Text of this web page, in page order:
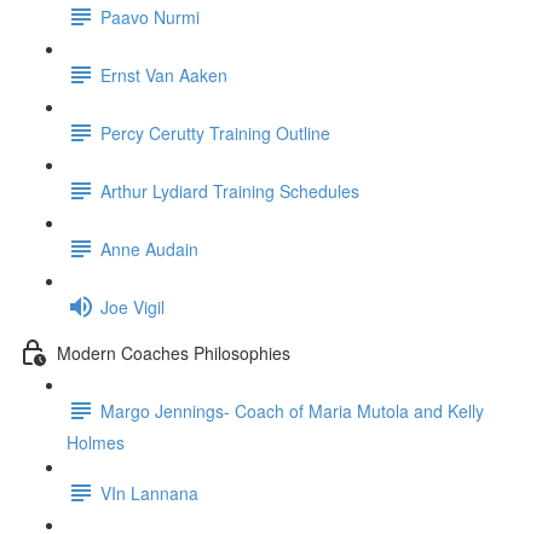
Paavo Nurmi
Ernst Van Aaken
Percy Cerutty Training Outline
Arthur Lydiard Training Schedules
Anne Audain
Joe Vigil
Modern Coaches Philosophies
Margo Jennings- Coach of Maria Mutola and Kelly
Holmes
VIn Lannana